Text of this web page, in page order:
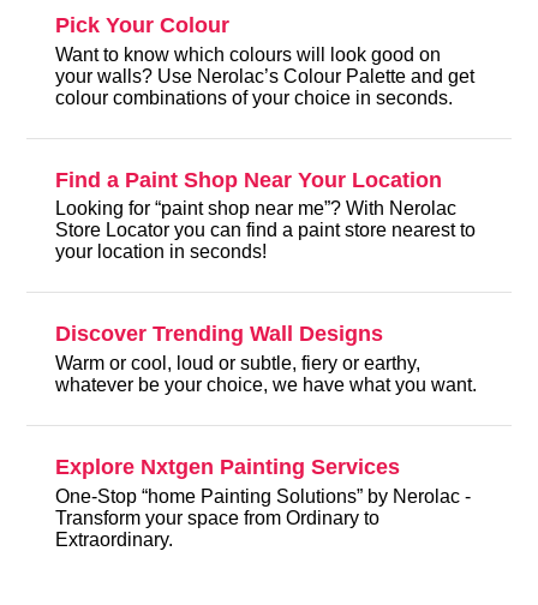
Pick Your Colour
Want to know which colours will look good on
your walls? Use Nerolac’s Colour Palette and get
colour combinations of your choice in seconds.
Find a Paint Shop Near Your Location
Looking for “paint shop near me”? With Nerolac
Store Locator you can find a paint store nearest to
your location in seconds!
Discover Trending Wall Designs
Warm or cool, loud or subtle, fiery or earthy,
whatever be your choice, we have what you want.
Explore Nxtgen Painting Services
One-Stop “home Painting Solutions” by Nerolac -
Transform your space from Ordinary to
Extraordinary.